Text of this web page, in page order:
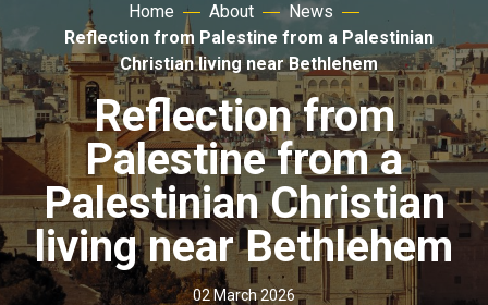
Faith
Action
About
For churches
Church finder
Home About
News
Reflection from Palestine from a Palestinian
Christian living near Bethlehem
Reflection from
Palestine from a
Palestinian Christian
living near Bethlehem
02 March 2026